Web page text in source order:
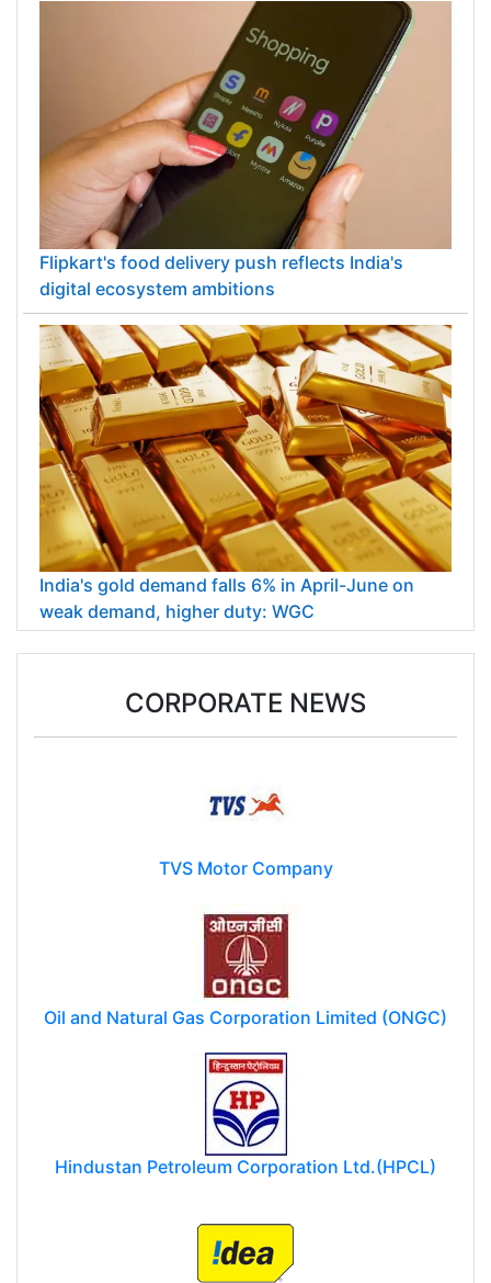
Flipkart's food delivery push reflects India's
digital ecosystem ambitions
India's gold demand falls 6% in April-June on
weak demand, higher duty: WGC
CORPORATE NEWS
TVS Motor Company
Oil and Natural Gas Corporation Limited (ONGC)
Hindustan Petroleum Corporation Ltd.(HPCL)